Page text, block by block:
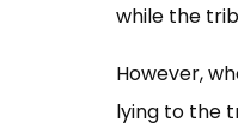
while the
However,
lying to the